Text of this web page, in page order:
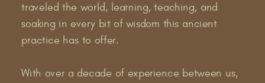
traveled the world, learning, teaching, and
soaking in every bit of wisdom this ancient
practice has to offer.
With over a decade of experience between us,